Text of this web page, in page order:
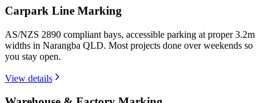
Carpark Line Marking
AS/NZS 2890 compliant bays, accessible parking at proper 3.2m
widths in Narangba QLD. Most projects done over weekends so
you stay open.
View details